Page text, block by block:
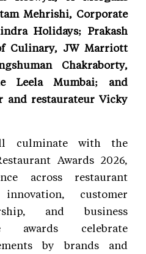
Mehrishi, Corporate
Holidays; Prakash
Culinary, JW Marriott
Chakraborty,
Leela Mumbai; and
and restaurateur Vicky
culminate with the
Awards 2026,
across restaurant
customer
and business
awards celebrate
by brands and